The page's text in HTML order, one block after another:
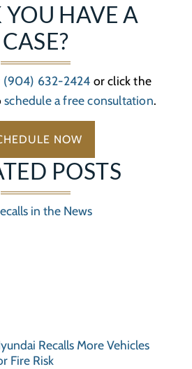
POSTS
in the News
Recalls More Vehicles
Fire Risk
HAVE A
CASE?
(904) 632-2424 or click the
schedule a free consultation.
NOW